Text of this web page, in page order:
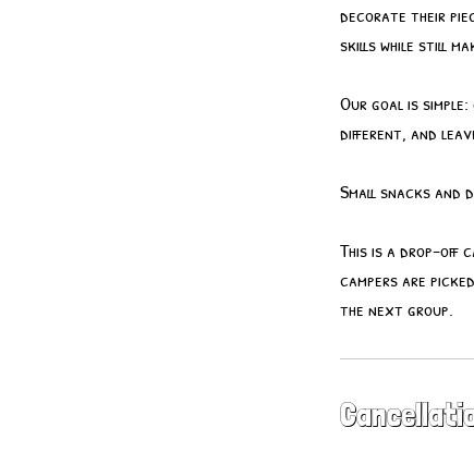
decorate their
skills while still
Our goal is
different, and
Small snacks and
This is a drop-off
campers are
the next group.